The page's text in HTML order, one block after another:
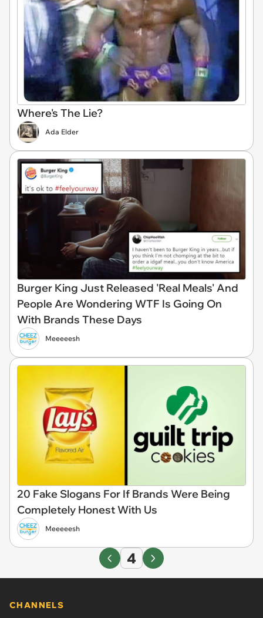
Where's The Lie?
Ada Elder
Burger King Just Released 'Real Meals' And
People Are Wondering WTF Is Going On
With Brands These Days
Meeeeesh
20 Fake Slogans For If Brands Were Being
Completely Honest With Us
Meeeeesh
4
CHANNELS